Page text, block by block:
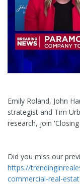
Emily Roland, John
strategist and Tim
research, join
Did you miss our
https://
commercial-real-